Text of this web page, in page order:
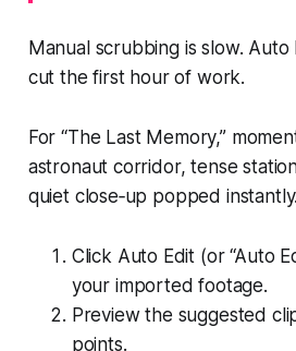
Manual scrubbing is slow. Auto
cut the first hour of work.
For “The Last Memory,”
astronaut corridor, tense
quiet close‑up popped instantly.
Click Auto Edit (or “Auto
your imported footage.
Preview the suggested
points.